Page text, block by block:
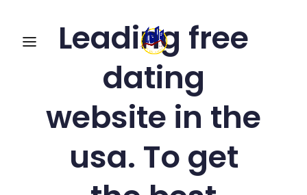
Leading free
dating
website in the
usa. To get